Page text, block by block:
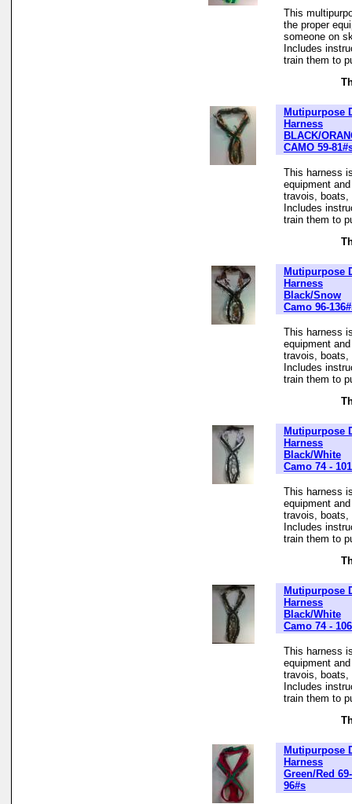
This
the proper
someone on
Includes
train them to
Mutipurpose
Harness
BLACK/
CAMO 59-
This harness
equipment
travois, boats,
Includes
train them to
Mutipurpose
Harness
Black/Snow
Camo 96-
This harness
equipment
travois, boats,
Includes
train them to
Mutipurpose
Harness
Black/White
Camo 74 -
This harness
equipment
travois, boats,
Includes
train them to
Mutipurpose
Harness
Black/White
Camo 74 -
This harness
equipment
travois, boats,
Includes
train them to
Mutipurpose
Harness
Green/Red 69-
96#s